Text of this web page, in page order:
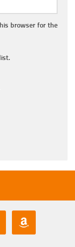
browser for the